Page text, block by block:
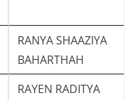
RANYA SHAAZIYA
BAHARTHAH
RAYEN RADITYA